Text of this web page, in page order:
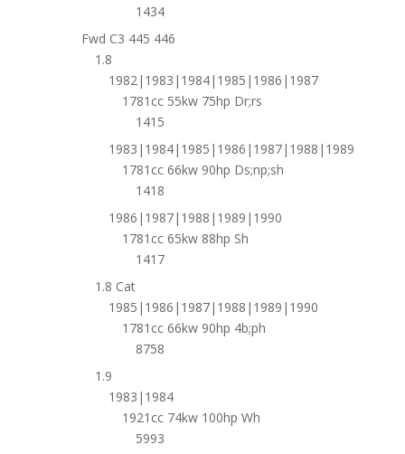
1434
Fwd C3 445 446
1.8
1982|1983|1984|1985|1986|1987
1781cc 55kw 75hp Dr;rs
1415
1983|1984|1985|1986|1987|1988|1989
1781cc 66kw 90hp Ds;np;sh
1418
1986|1987|1988|1989|1990
1781cc 65kw 88hp Sh
1417
1.8 Cat
1985|1986|1987|1988|1989|1990
1781cc 66kw 90hp 4b;ph
8758
1.9
1983|1984
1921cc 74kw 100hp Wh
5993